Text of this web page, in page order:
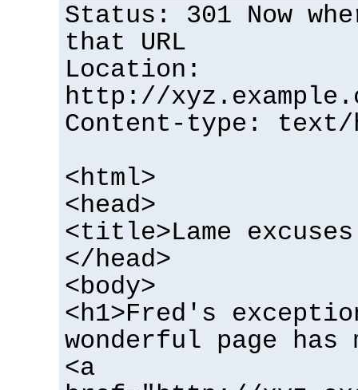
Status: 301 Now
that URL
Location:
http://
Content-type: text/
<html>
<head>
<title>Lame
</head>
<body>
<h1>Fred's
wonderful page has
<a